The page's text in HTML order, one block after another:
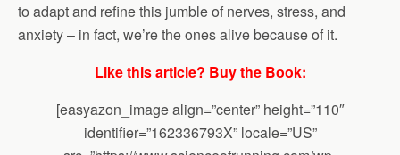
to adapt and refine this jumble of nerves, stress, and
anxiety – in fact, we’re the ones alive because of it.
Like this article? Buy the Book:
[easyazon_image align=”center” height=”110″
identifier=”162336793X” locale=”US”